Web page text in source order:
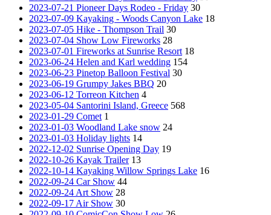
2023-07-21 Pioneer Days Rodeo - Friday 30
2023-07-09 Kayaking - Woods Canyon Lake 18
2023-07-05 Hike - Thompson Trail 30
2023-07-04 Show Low Fireworks 28
2023-07-01 Fireworks at Sunrise Resort 18
2023-06-24 Helen and Karl wedding 154
2023-06-23 Pinetop Balloon Festival 30
2023-06-19 Grumpy Jakes BBQ 20
2023-06-12 Torreon Kitchen 4
2023-05-04 Santorini Island, Greece 568
2023-01-29 Comet 1
2023-01-03 Woodland Lake snow 24
2023-01-03 Holiday lights 14
2022-12-02 Sunrise Opening Day 19
2022-10-26 Kayak Trailer 13
2022-10-14 Kayaking Willow Springs Lake 16
2022-09-24 Car Show 44
2022-09-24 Art Show 28
2022-09-17 Air Show 30